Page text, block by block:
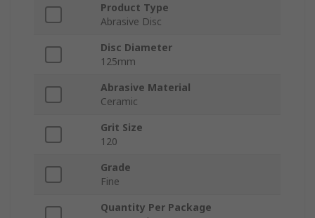
Product Type
Abrasive Disc
Disc Diameter
125mm
Abrasive Material
Ceramic
Grit Size
120
Grade
Fine
Quantity Per Package